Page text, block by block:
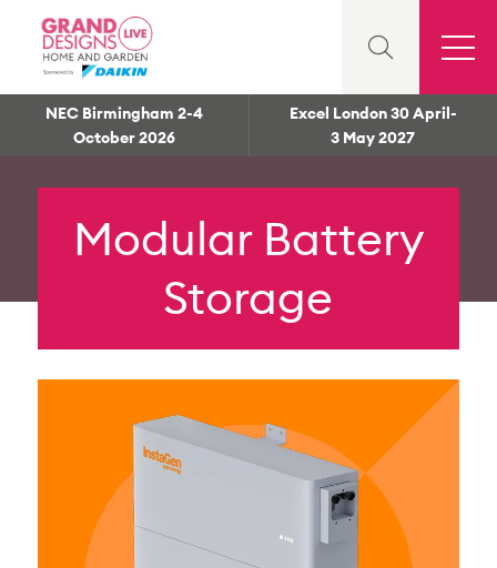
NEC Birmingham 2-4
October 2026
Excel London 30 April-
3 May 2027
Modular Battery
Storage